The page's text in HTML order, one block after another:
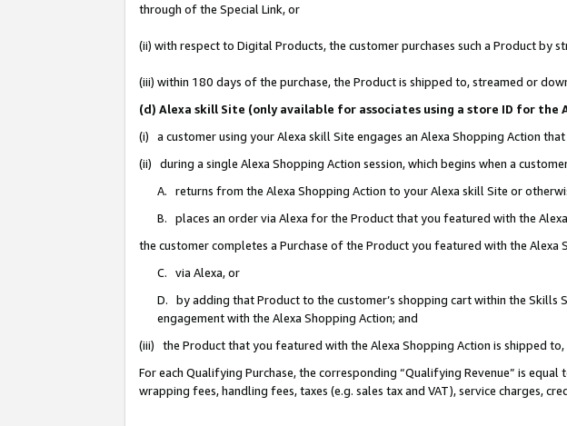
through of the Special Link, or
(ii) with respect to Digital Products, the customer purchases such a Product by
(iii) within 180 days of the purchase, the Product is shipped to, streamed or
(d) Alexa skill Site (only available for associates using a store ID for
(i) a customer using your Alexa skill Site engages an Alexa Shopping Action
(ii) during a single Alexa Shopping Action session, which begins when a
A. returns from the Alexa Shopping Action to your Alexa skill Site or
B. places an order via Alexa for the Product that you featured with the
the customer completes a Purchase of the Product you featured with the Alexa
C. via Alexa, or
D. by adding that Product to the customer’s shopping cart within the
engagement with the Alexa Shopping Action; and
(iii) the Product that you featured with the Alexa Shopping Action is shipped
For each Qualifying Purchase, the corresponding “Qualifying Revenue” is
wrapping fees, handling fees, taxes (e.g. sales tax and VAT), service charges,